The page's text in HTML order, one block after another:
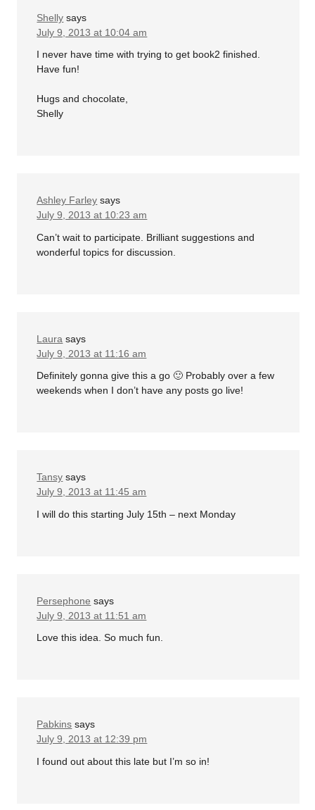
Shelly says
July 9, 2013 at 10:04 am
I never have time with trying to get book2 finished.
Have fun!
Hugs and chocolate,
Shelly
Ashley Farley says
July 9, 2013 at 10:23 am
Can’t wait to participate. Brilliant suggestions and
wonderful topics for discussion.
Laura says
July 9, 2013 at 11:16 am
Definitely gonna give this a go 🙂 Probably over a few
weekends when I don’t have any posts go live!
Tansy says
July 9, 2013 at 11:45 am
I will do this starting July 15th – next Monday
Persephone says
July 9, 2013 at 11:51 am
Love this idea. So much fun.
Pabkins says
July 9, 2013 at 12:39 pm
I found out about this late but I’m so in!